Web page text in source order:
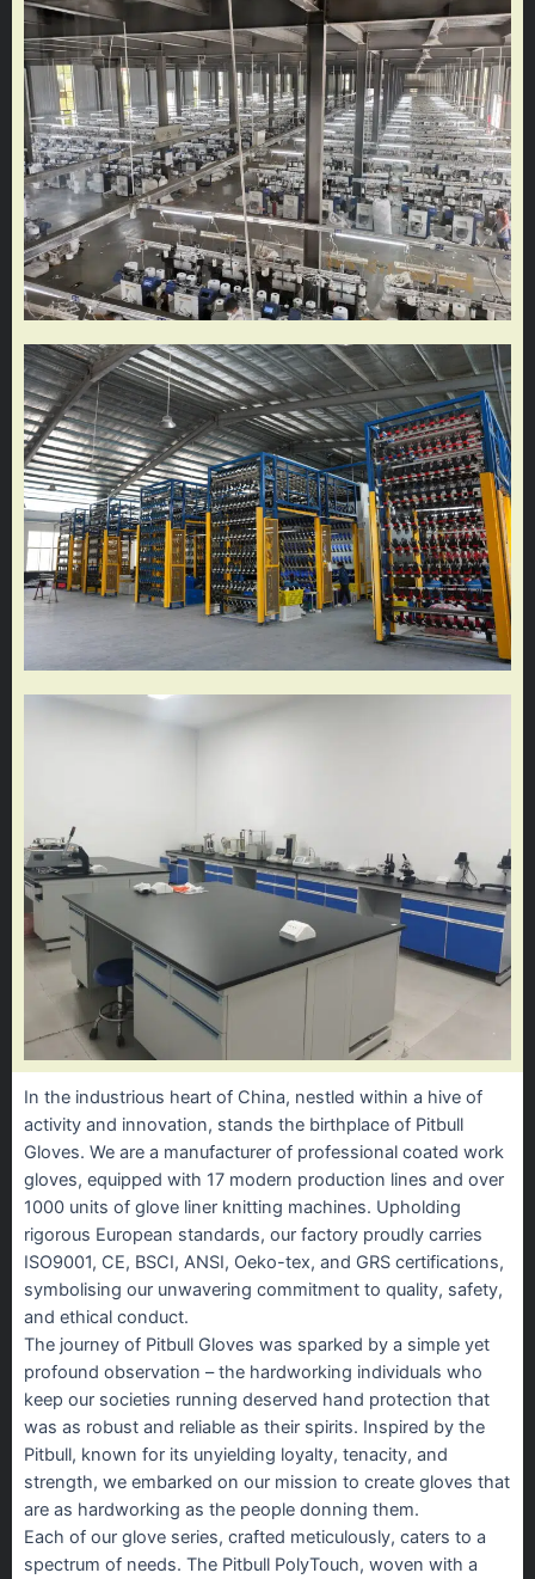
In the industrious heart of China, nestled within a hive of
activity and innovation, stands the birthplace of Pitbull
Gloves. We are a manufacturer of professional coated work
gloves, equipped with 17 modern production lines and over
1000 units of glove liner knitting machines. Upholding
rigorous European standards, our factory proudly carries
ISO9001, CE, BSCI, ANSI, Oeko-tex, and GRS certifications,
symbolising our unwavering commitment to quality, safety,
and ethical conduct.
The journey of Pitbull Gloves was sparked by a simple yet
profound observation – the hardworking individuals who
keep our societies running deserved hand protection that
was as robust and reliable as their spirits. Inspired by the
Pitbull, known for its unyielding loyalty, tenacity, and
strength, we embarked on our mission to create gloves that
are as hardworking as the people donning them.
Each of our glove series, crafted meticulously, caters to a
spectrum of needs. The Pitbull PolyTouch, woven with a